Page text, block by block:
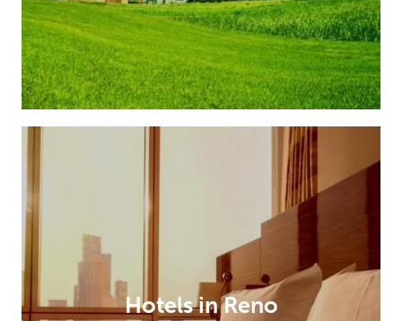
Hotels in Reno